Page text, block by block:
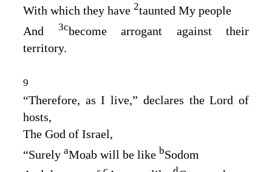
With which they have 2taunted My people
And
3cbecome arrogant against their
territory.
9
“Therefore, as I live,” declares theLord of
hosts,
The God of Israel,
“Surely aMoab will be like bSodom